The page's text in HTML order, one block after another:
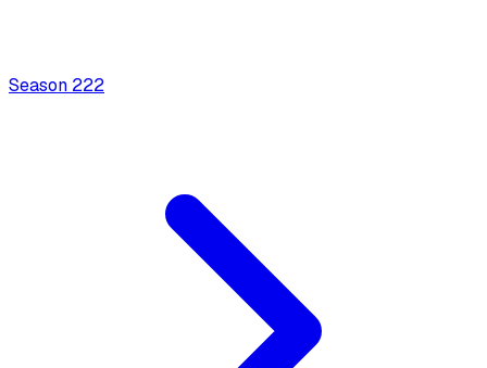
Season 222